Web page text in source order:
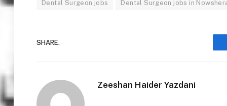
Dental Surgeon jobs Dental Surgeon jobs in
SHARE.
Zeeshan Haider Yazdani